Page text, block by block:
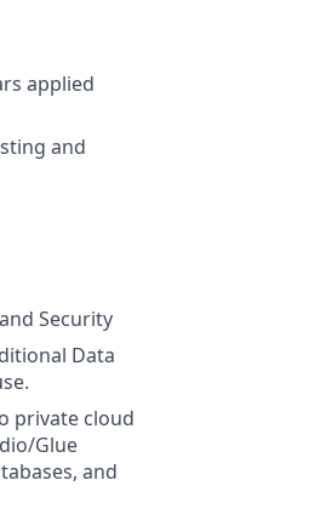
applied
and
Security
Data
private cloud
Glue
and